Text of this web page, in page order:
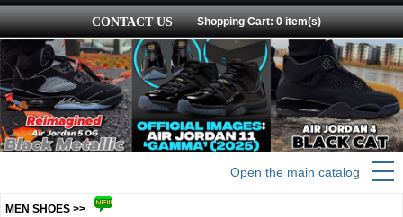
CONTACT US Shopping Cart: 0 item(s)
Open the main catalog
MEN SHOES >>